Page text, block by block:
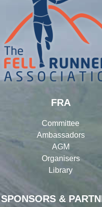
SPONSORS &
FRA
Committee
Ambassadors
AGM
Organisers
Library